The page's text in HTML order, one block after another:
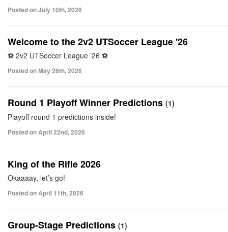
Posted on July 10th, 2026
Welcome to the 2v2 UTSoccer League '26
⚽ 2v2 UTSoccer League ’26 ⚽
Posted on May 26th, 2026
Round 1 Playoff Winner Predictions (1)
Playoff round 1 predictions inside!
Posted on April 22nd, 2026
King of the Rifle 2026
Okaaaay, let’s go!
Posted on April 11th, 2026
Group-Stage Predictions (1)